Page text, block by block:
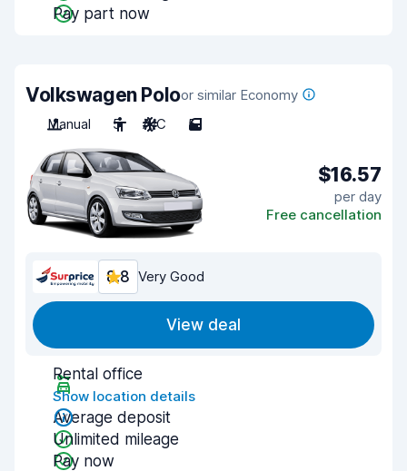
Pay part now
Volkswagen Poloor similar Economy
Manual
5 A/C 5
$16.57
per day
Free cancellation
8.8 Very Good
View deal
Rental office
Show location details
Average deposit
Unlimited mileage
Pay now